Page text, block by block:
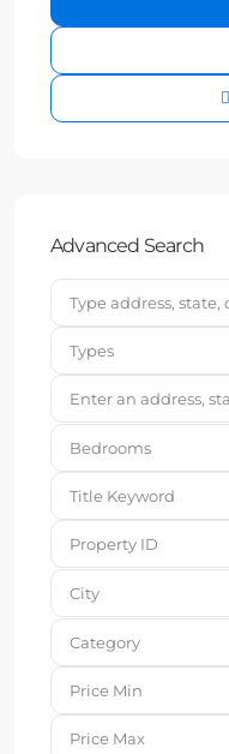
Advanced Search
Types
Bedrooms
City
Category